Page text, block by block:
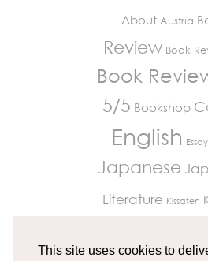
This site uses cookies to
About Austria
Review Book
Book
5/5 Bookshop
English Essay
Japanese
Literature Kissaten
Richmond